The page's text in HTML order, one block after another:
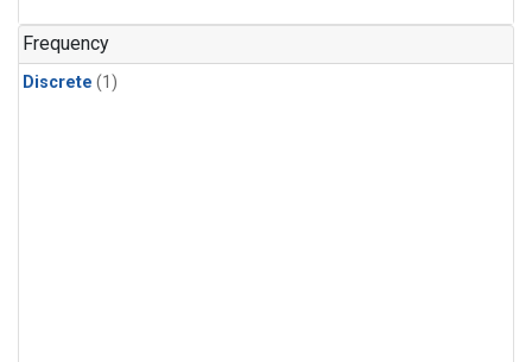
Frequency
Discrete (1)